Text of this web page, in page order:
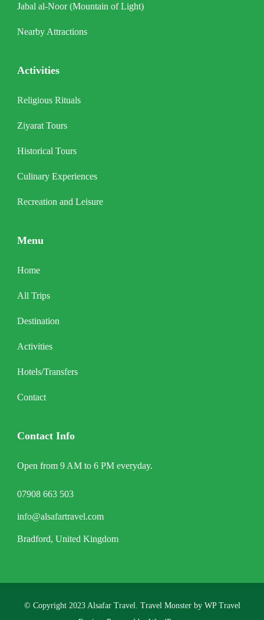
Jabal al-Noor (Mountain of Light)
Nearby Attractions
Activities
Religious Rituals
Ziyarat Tours
Historical Tours
Culinary Experiences
Recreation and Leisure
Menu
Home
All Trips
Destination
Activities
Hotels/Transfers
Contact
Contact Info
Open from 9 AM to 6 PM everyday.
07908 663 503
info@alsafartravel.com
Bradford, United Kingdom
© Copyright 2023 Alsafar Travel. Travel Monster by WP Travel